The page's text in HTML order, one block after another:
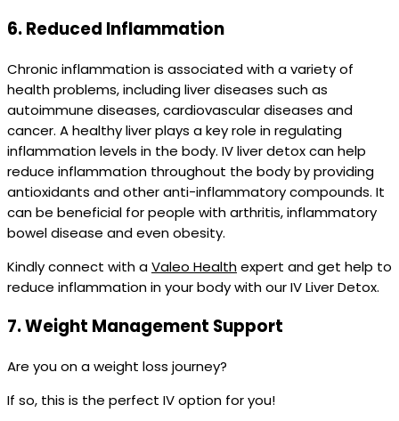
6.Reduced Inflammation
Chronic inflammation is associated with a variety of
health problems, including liver diseases such as
autoimmune diseases, cardiovascular diseases and
cancer. A healthy liver plays a key role in regulating
inflammation levels in the body. IV liver detox can help
reduce inflammation throughout the body by providing
antioxidants and other anti-inflammatory compounds. It
can be beneficial for people with arthritis, inflammatory
bowel disease and even obesity.
Kindly connect with aValeo Healthexpert and get help to
reduce inflammation in your body with our IV Liver Detox.
7.Weight Management Support
Are you on a weight loss journey?
If so, this is the perfect IV option for you!